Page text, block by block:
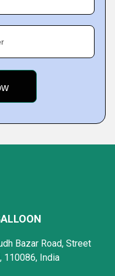
Bazar Road, Street
110086, India